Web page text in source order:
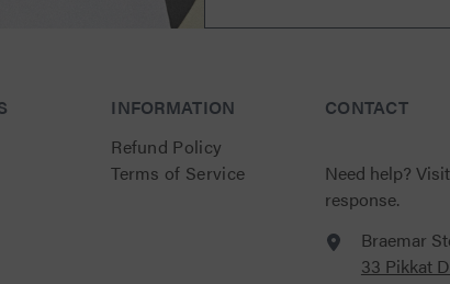
INFORMATION
Refund Policy
Terms of Service
CONTACT
Need help?
response.
Braemar
33 Pikkat